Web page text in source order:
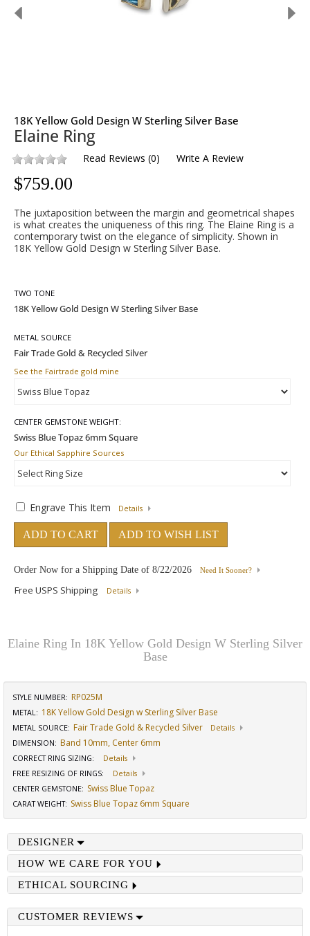
18K Yellow Gold Design W Sterling Silver Base
Elaine Ring
Read Reviews (0) Write A Review
$759.00
The juxtaposition between the margin and geometrical shapes
is what creates the uniqueness of this ring. The Elaine Ring is a
contemporary twist on the elegance of simplicity. Shown in
18K Yellow Gold Design w Sterling Silver Base.
TWO TONE
METAL SOURCE
See the Fairtrade gold mine
CENTER GEMSTONE WEIGHT:
Our Ethical Sapphire Sources
Engrave This Item Details
ADD TO CART ADD TO WISH LIST
Order Now for a Shipping Date of 8/22/2026 Need It Sooner?
Free USPS Shipping Details
Elaine Ring In 18K Yellow Gold Design W Sterling Silver
Base
STYLE NUMBER: RP025M
METAL: 18K Yellow Gold Design w Sterling Silver Base
METAL SOURCE: Fair Trade Gold & Recycled Silver
Details
DIMENSION: Band 10mm, Center 6mm
CORRECT RING SIZING:
Details
FREE RESIZING OF RINGS:
Details
CENTER GEMSTONE: Swiss Blue Topaz
CARAT WEIGHT: Swiss Blue Topaz 6mm Square
DESIGNER
HOW WE CARE FOR YOU
ETHICAL SOURCING
CUSTOMER REVIEWS